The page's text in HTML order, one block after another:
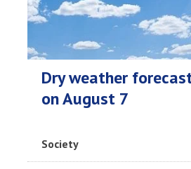
Dry weather
on August 7
Society